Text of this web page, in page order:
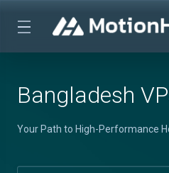
Bangladesh
Your Path to High-Performance